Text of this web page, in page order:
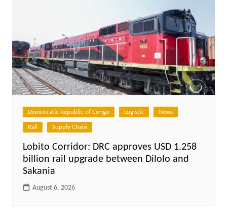
Democratic Republic of Congo Logistic News
Rail Supply Chain
Lobito Corridor: DRC approves USD 1.258
billion rail upgrade between Dilolo and
Sakania
August 6, 2026